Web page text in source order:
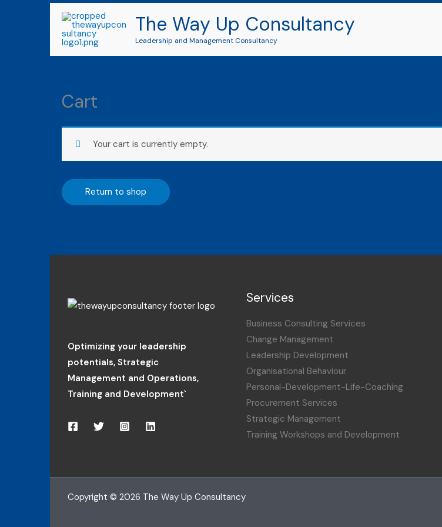
content
The Way Up Consultancy
Leadership and Management Consultancy
Cart
Your cart is currently empty.
Return to shop
Optimizing your leadership
potentials, Strategic
Management and Operations,
Training and Development`
Services
Business Consulting Services
Change Management
Leadership Development
Organisational Behaviour
Personal-Development-Life-Coaching
Procurement Services
Strategic Management
Training Workshops and Development
Copyright © 2026 The Way Up Consultancy